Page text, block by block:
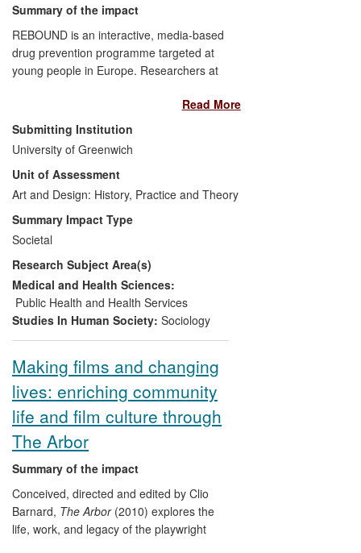
Summary of the impact
REBOUND is an interactive, media-based
drug prevention programme targeted at
young people in Europe. Researchers at
young people to redesign the curriculum
and materials for a British audience and
produce a series of short educational films
which are being used in the programme's
resilience training. Preliminary results
show a reduction in drug and alcohol
harm amongst participants including a
drop in binge drinking, reduced cannabis
use, increased search for help and
greater harm reduction knowledge. After
using the films, young people are making
their own videos as educational tools to
pass on their learning.
Read More
Submitting Institution
University of Greenwich
Unit of Assessment
Art and Design: History, Practice and Theory
Summary Impact Type
Societal
Research Subject Area(s)
Medical and Health Sciences:
Public Health and Health Services
Studies In Human Society: Sociology
Making films and changing
lives: enriching community
life and film culture through
The Arbor
Summary of the impact
Conceived, directed and edited by Clio
Barnard, The Arbor(2010) explores the
life, work, and legacy of the playwright